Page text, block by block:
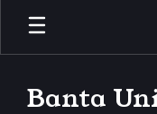
Skip
main
Banta